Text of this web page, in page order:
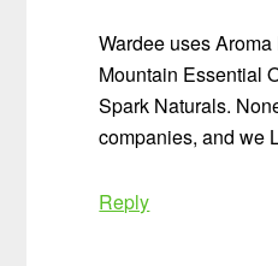
Wardee uses
Mountain Essential
Spark Naturals.
companies, and we
Reply